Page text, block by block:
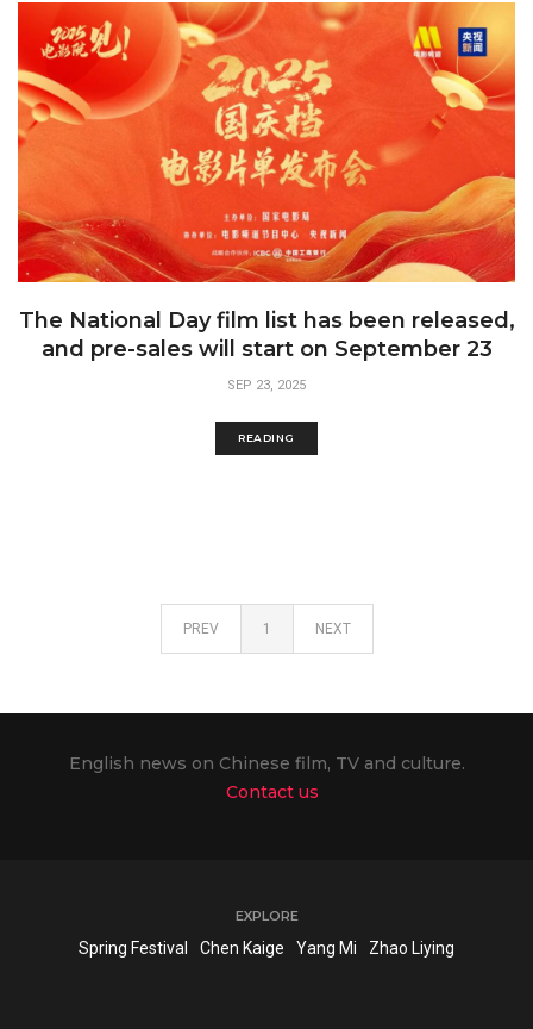
The National Day film list has been released,
and pre-sales will start on September 23
SEP 23, 2025
READING
PREV 1 NEXT
English news on Chinese film, TV and culture.
Contact us
EXPLORE
Spring Festival Chen Kaige Yang Mi Zhao Liying